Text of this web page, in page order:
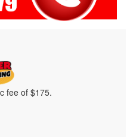
fee of $175.